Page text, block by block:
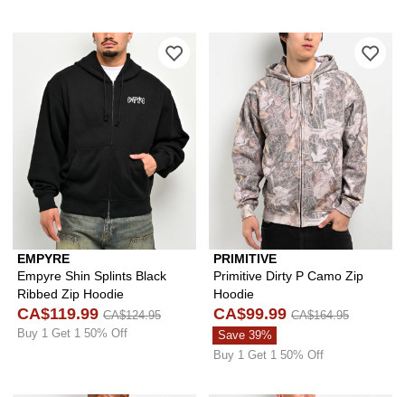
EMPYRE
Empyre Shin Splints Black
Ribbed Zip Hoodie
CA$119.99 CA$124.95
Buy 1 Get 1 50% Off
Please sign in to add Empyre Shin
PRIMITIVE
Primitive Dirty P Camo Zip
Hoodie
CA$99.99 CA$164.95
Save 39%
Buy 1 Get 1 50% Off